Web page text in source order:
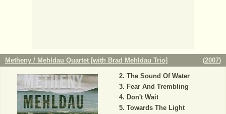
Metheny / Mehldau Quartet [with Brad Mehldau Trio] (2007)
The Sound Of Water
Fear And Trembling
Don't Wait
Towards The Light